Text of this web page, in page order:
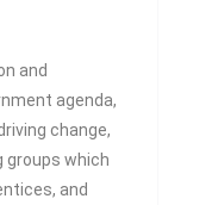
and
agenda,
change,
groups which
and